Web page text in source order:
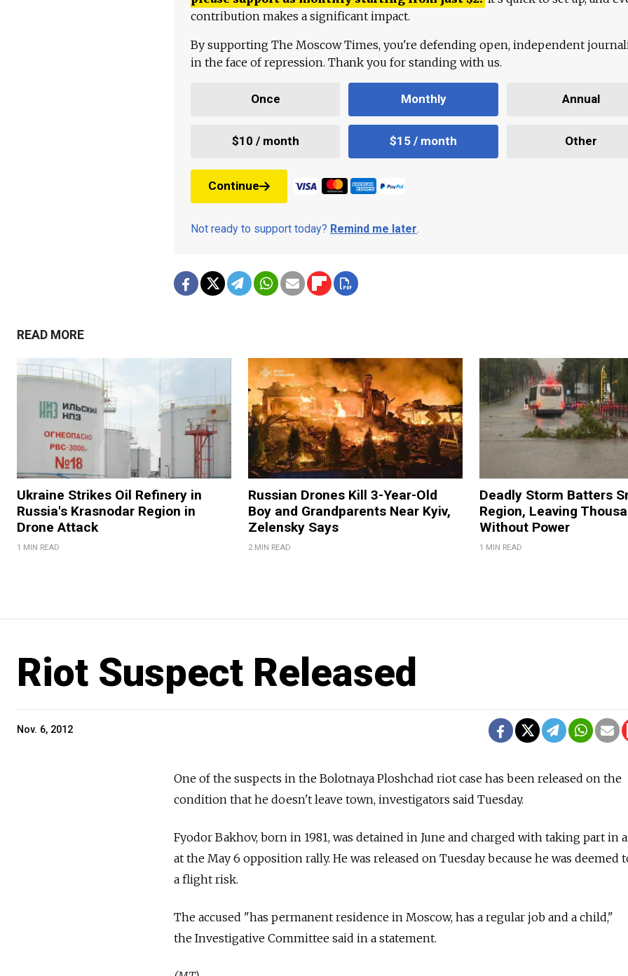
contribution makes a significant impact.
By supporting The Moscow Times, you're defending open, independent
in the face of repression. Thank you for standing with us.
Once Monthly Annual
$10 / month $15 / month Other
Continue
Not ready to support today? Remind me later.
READ MORE
Ukraine Strikes Oil Refinery in
Russia's Krasnodar Region in
Drone Attack
1 MIN READ
Russian Drones Kill 3-Year-Old
Boy and Grandparents Near Kyiv,
Zelensky Says
2 MIN READ
Deadly Storm Batters
Region, Leaving
Without Power
1 MIN READ
Riot Suspect Released
Nov. 6, 2012
One of the suspects in the Bolotnaya Ploshchad riot case has been released on the
condition that he doesn't leave town, investigators said Tuesday.
Fyodor Bakhov, born in 1981, was detained in June and charged with taking part in
at the May 6 opposition rally. He was released on Tuesday because he was deemed
a flight risk.
The accused "has permanent residence in Moscow, has a regular job and a child,"
the Investigative Committee said in a statement.